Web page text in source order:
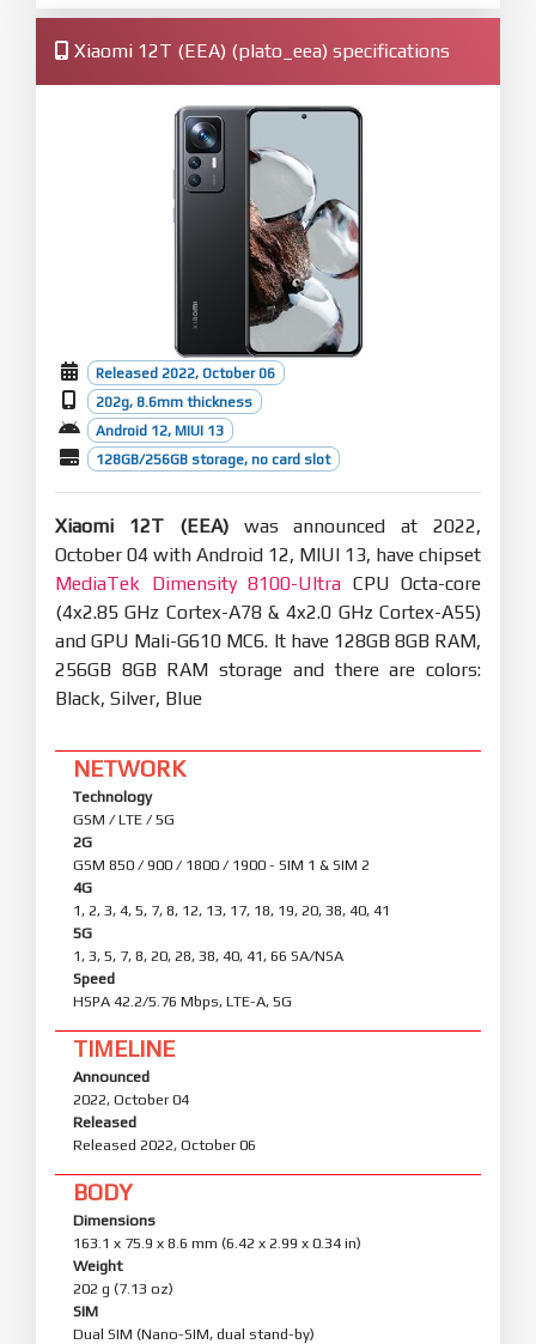
Xiaomi 12T (EEA) (plato_eea) specifications
Released 2022, October 06
202g, 8.6mm thickness
Android 12, MIUI 13
128GB/256GB storage, no card slot
Xiaomi 12T (EEA)was announced at 2022,
October 04 with Android 12, MIUI 13, have chipset
MediaTek Dimensity 8100-Ultra CPU Octa-core
(4x2.85 GHz Cortex-A78 & 4x2.0 GHz Cortex-A55)
and GPU Mali-G610 MC6. It have 128GB 8GB RAM,
256GB 8GB RAM storage and there are colors:
Black, Silver, Blue
NETWORK
Technology
GSM / LTE / 5G
2G
GSM 850 / 900 / 1800 / 1900 - SIM 1 & SIM 2
4G
1, 2, 3, 4, 5, 7, 8, 12, 13, 17, 18, 19, 20, 38, 40, 41
5G
1, 3, 5, 7, 8, 20, 28, 38, 40, 41, 66 SA/NSA
Speed
HSPA 42.2/5.76 Mbps, LTE-A, 5G
TIMELINE
Announced
2022, October 04
Released
Released 2022, October 06
BODY
Dimensions
163.1 x 75.9 x 8.6 mm (6.42 x 2.99 x 0.34 in)
Weight
202 g (7.13 oz)
SIM
Dual SIM (Nano-SIM, dual stand-by)